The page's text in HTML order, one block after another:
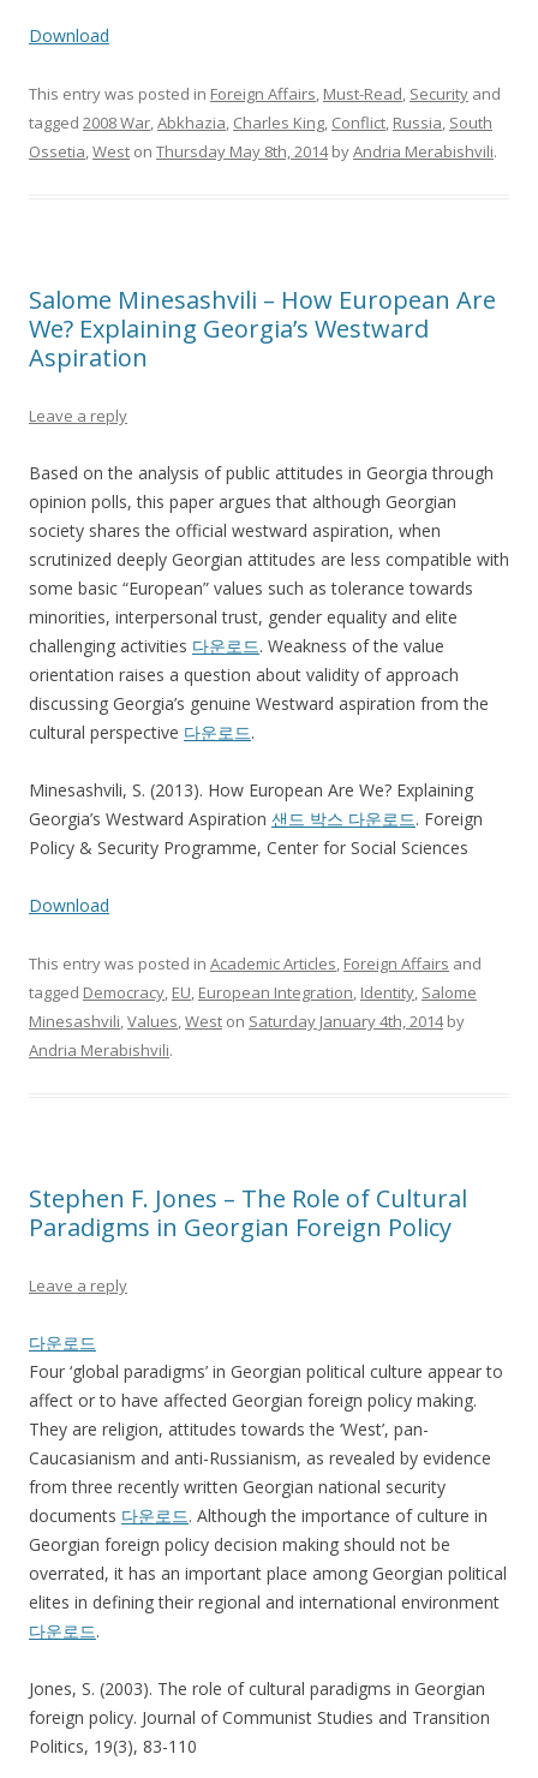
Download
This entry was posted in Foreign Affairs, Must-Read, Security and
tagged 2008 War,Abkhazia, Charles King, Conflict, Russia, South
Ossetia,West on Thursday May 8th, 2014byAndria Merabishvili.
Salome Minesashvili – How European Are
We? Explaining Georgia’s Westward
Aspiration
Leave a reply
Based on the analysis of public attitudes in Georgia through
opinion polls, this paper argues that although Georgian
society shares the official westward aspiration, when
scrutinized deeply Georgian attitudes are less compatible with
some basic “European” values such as tolerance towards
minorities, interpersonal trust, gender equality and elite
challenging activities 다운로드. Weakness of the value
orientation raises a question about validity of approach
discussing Georgia’s genuine Westward aspiration from the
cultural perspective 다운로드.
Minesashvili, S. (2013). How European Are We? Explaining
Georgia’s Westward Aspiration 샌드 박스 다운로드. Foreign
Policy & Security Programme, Center for Social Sciences
Download
This entry was posted in Academic Articles, Foreign Affairs and
tagged Democracy, EU, European Integration, Identity, Salome
Minesashvili,Values,West on Saturday January 4th, 2014by
Andria Merabishvili.
Stephen F. Jones – The Role of Cultural
Paradigms in Georgian Foreign Policy
Leave a reply
다운로드
Four ‘global paradigms’ in Georgian political culture appear to
affect or to have affected Georgian foreign policy making.
They are religion, attitudes towards the ‘West’, pan-
Caucasianism and anti-Russianism, as revealed by evidence
from three recently written Georgian national security
documents 다운로드. Although the importance of culture in
Georgian foreign policy decision making should not be
overrated, it has an important place among Georgian political
elites in defining their regional and international environment
다운로드.
Jones, S. (2003). The role of cultural paradigms in Georgian
foreign policy. Journal of Communist Studies and Transition
Politics, 19(3), 83-110